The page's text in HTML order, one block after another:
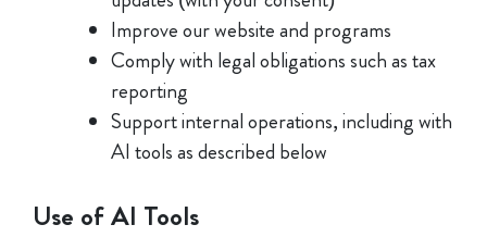
Improve our website and programs
Comply with legal obligations such as tax
reporting
Support internal operations, including with
AI tools as described below
Use of AI Tools